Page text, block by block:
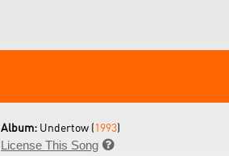
Album: Undertow (1993)
License This Song 